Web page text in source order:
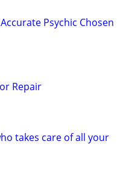
Psychic Chosen
Repair
takes care of all your